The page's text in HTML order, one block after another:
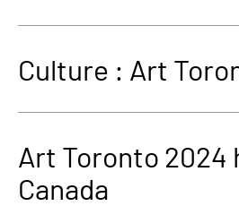
Culture : Art
Art Toronto 2024
Canada